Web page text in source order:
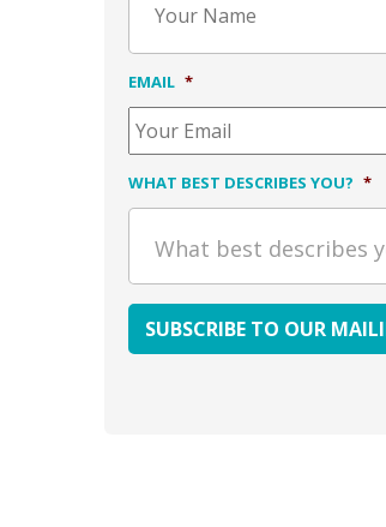
EMAIL *
WHAT BEST DESCRIBES YOU? *
What best describes